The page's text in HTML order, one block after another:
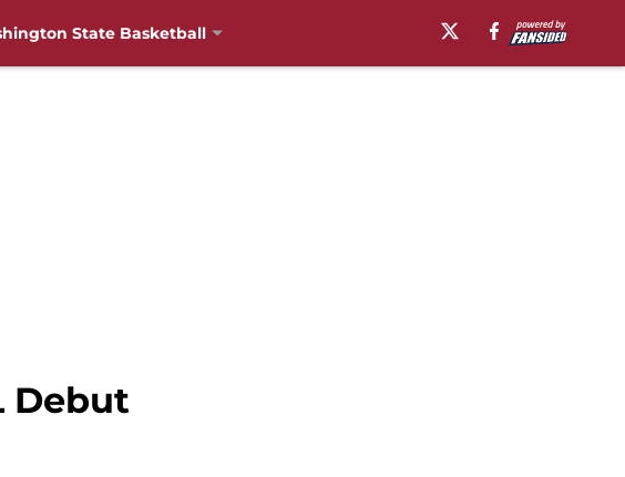
State Basketball
Debut